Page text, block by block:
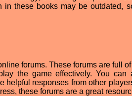
in these books may be outdated,
forums. These forums are full
the game effectively. You can
helpful responses from other
these forums are a great